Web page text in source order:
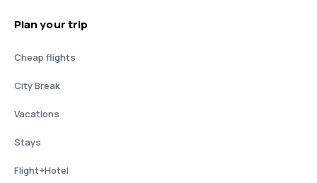
Plan your trip
Cheap flights
City Break
Vacations
Stays
Flight+Hotel